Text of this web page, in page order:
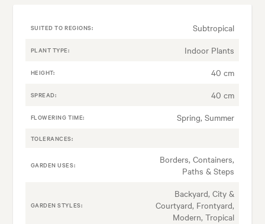
SUITED TO REGIONS: Subtropical
PLANT TYPE: Indoor Plants
HEIGHT: 40 cm
SPREAD: 40 cm
FLOWERING TIME: Spring, Summer
TOLERANCES:
GARDEN USES:
Borders, Containers,
Paths & Steps
GARDEN STYLES:
Backyard, City &
Courtyard, Frontyard,
Modern, Tropical